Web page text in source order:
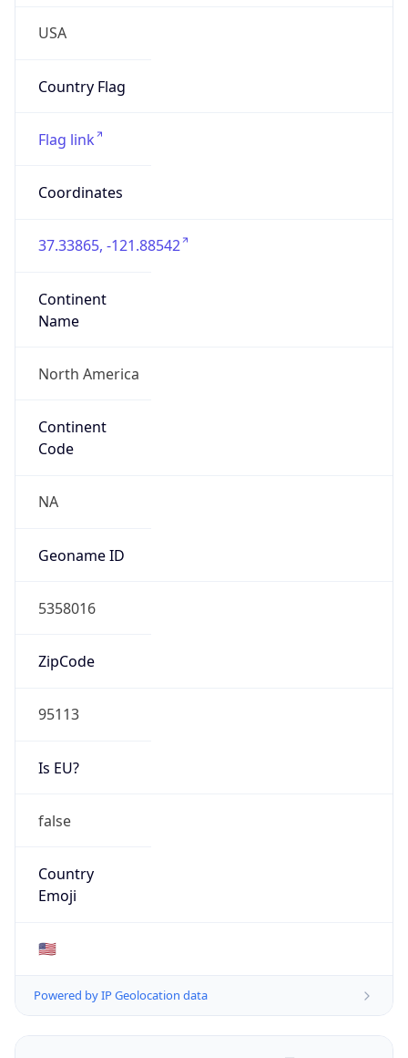
USA
Country Flag
Flag link
Coordinates
37.33865, -121.88542
Continent
Name
North America
Continent
Code
NA
Geoname ID
5358016
ZipCode
95113
Is EU?
false
Country
Emoji
🇺🇸
Powered by IP Geolocation data